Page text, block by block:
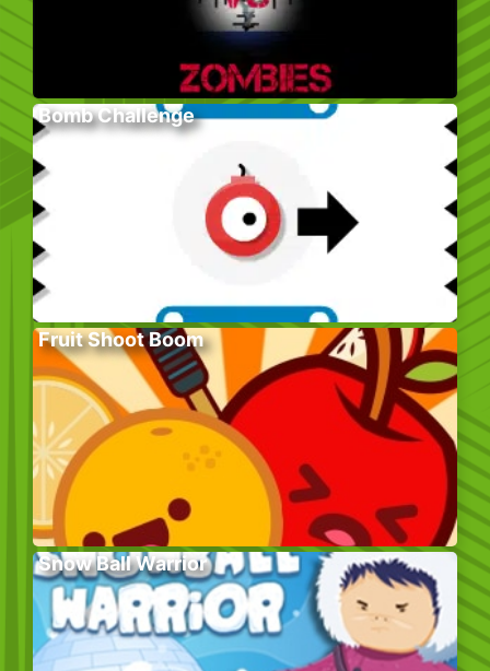
Bomb Challenge
Fruit Shoot Boom
Snow Ball Warrior